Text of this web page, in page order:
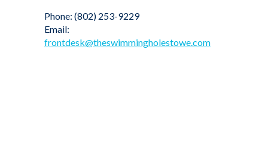
Phone: (802) 253-9229
Email:
frontdesk@theswimmingholestowe.com